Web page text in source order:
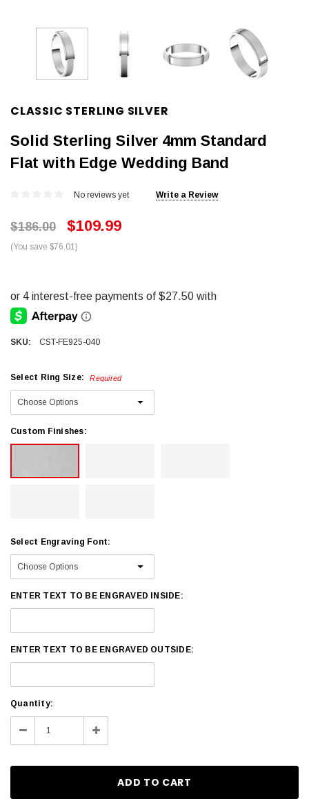
CLASSIC STERLING SILVER
Solid Sterling Silver 4mm Standard
Flat with Edge Wedding Band
No reviews yet Write a Review
$186.00 $109.99
(You save $76.01)
SKU: CST-FE925-040
Select Ring Size: Required
Custom Finishes:
Select Engraving Font:
ENTER TEXT TO BE ENGRAVED INSIDE:
ENTER TEXT TO BE ENGRAVED OUTSIDE:
Current
Stock:
Quantity:
Decrease Increase
Quantity: